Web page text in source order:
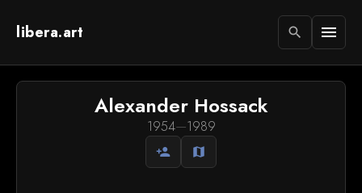
libera.art search menu
Alexander Hossack
1954—1989
person_add map